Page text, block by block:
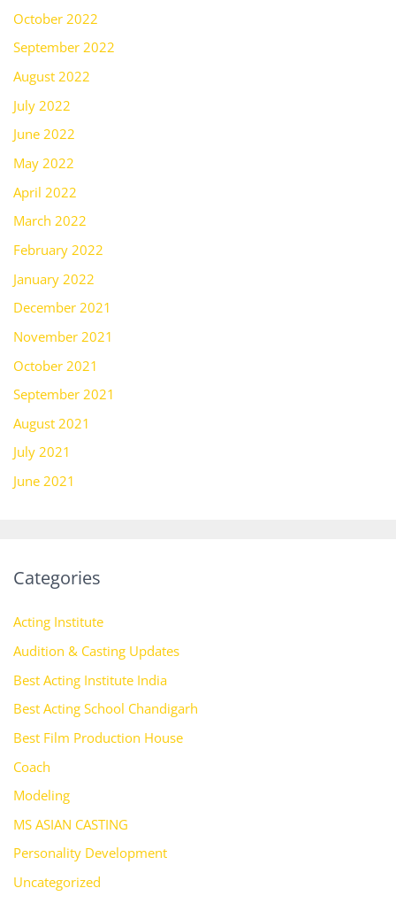
October 2022
September 2022
August 2022
July 2022
June 2022
May 2022
April 2022
March 2022
February 2022
January 2022
December 2021
November 2021
October 2021
September 2021
August 2021
July 2021
June 2021
Categories
Acting Institute
Audition & Casting Updates
Best Acting Institute India
Best Acting School Chandigarh
Best Film Production House
Coach
Modeling
MS ASIAN CASTING
Personality Development
Uncategorized